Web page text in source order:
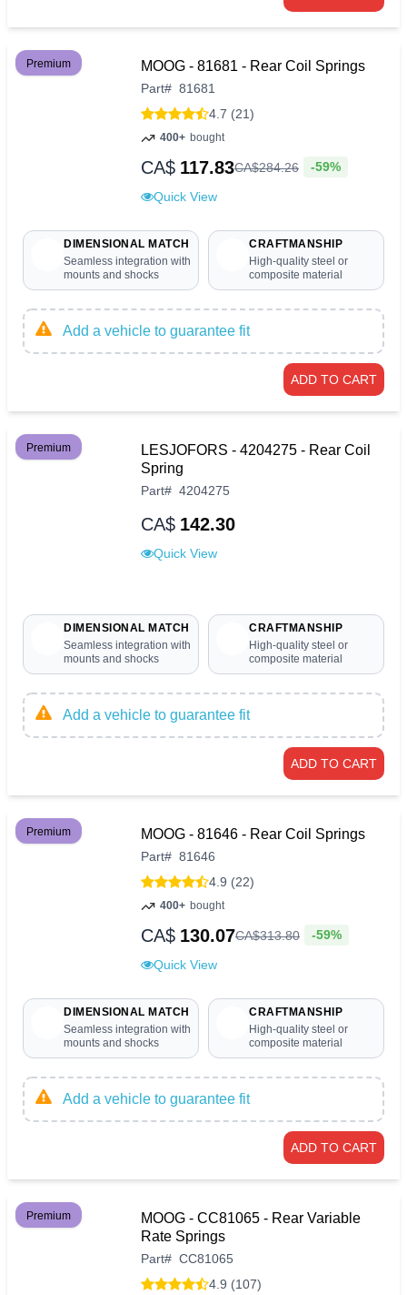
Premium MOOG - 81681 - Rear Coil Springs
Part# 81681
4.7 (21)
400+ bought
CA$ 117.83CA$284.26 -59%
Quick View
DIMENSIONAL MATCH
Seamless integration with
mounts and shocks
CRAFTMANSHIP
High-quality steel or
composite material
Add a vehicle to guarantee fit
ADD TO CART
Premium
LESJOFORS - 4204275 - Rear Coil
Spring
Part# 4204275
CA$ 142.30
Quick View
DIMENSIONAL MATCH
Seamless integration with
mounts and shocks
CRAFTMANSHIP
High-quality steel or
composite material
Add a vehicle to guarantee fit
ADD TO CART
Premium MOOG - 81646 - Rear Coil Springs
Part# 81646
4.9 (22)
400+ bought
CA$ 130.07CA$313.80 -59%
Quick View
DIMENSIONAL MATCH
Seamless integration with
mounts and shocks
CRAFTMANSHIP
High-quality steel or
composite material
Add a vehicle to guarantee fit
ADD TO CART
Premium
MOOG - CC81065 - Rear Variable
Rate Springs
Part# CC81065
4.9 (107)